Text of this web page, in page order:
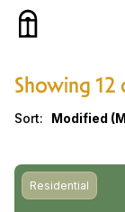
Skip to content
Properties
Showing
Sort:
Residential